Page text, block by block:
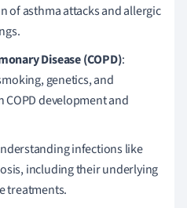
of asthma attacks and allergic
Disease (COPD):
genetics, and
COPD development and
infections like
including their underlying
treatments.